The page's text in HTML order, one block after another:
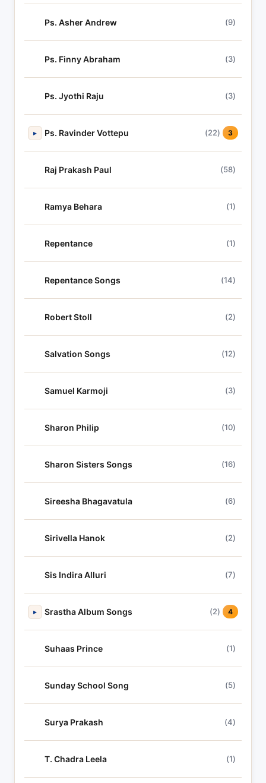
Ps. Asher Andrew (9)
Ps. Finny Abraham (3)
Ps. Jyothi Raju (3)
▸ Ps. Ravinder Vottepu (22) 3
Raj Prakash Paul (58)
Ramya Behara (1)
Repentance (1)
Repentance Songs (14)
Robert Stoll (2)
Salvation Songs (12)
Samuel Karmoji (3)
Sharon Philip (10)
Sharon Sisters Songs (16)
Sireesha Bhagavatula (6)
Sirivella Hanok (2)
Sis Indira Alluri (7)
▸ Srastha Album Songs (2) 4
Suhaas Prince (1)
Sunday School Song (5)
Surya Prakash (4)
T. Chadra Leela (1)